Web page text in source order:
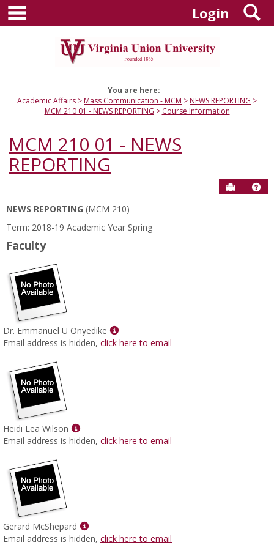
Skip
content
Login
You are here:
Academic Affairs
Mass Communication - MCM
NEWS REPORTING
MCM 210 01 - NEWS REPORTING
Course Information
MCM 210 01 - NEWS
REPORTING
Send to
Course
Information
NEWS REPORTING (MCM 210)
Term: 2018-19 Academic Year Spring
Faculty
Dr. Emmanuel U Onyedike
Show
MyInfo
Email address is hidden, click here to email
Heidi Lea Wilson
Show
MyInfo
Email address is hidden, click here to email
Gerard McShepard
Show
MyInfo
Email address is hidden, click here to email